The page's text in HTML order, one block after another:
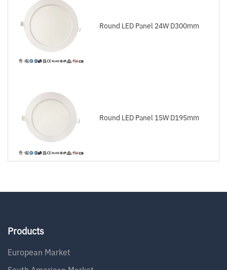
Round LED Panel 24W D300mm
Round LED Panel 15W D195mm
Products
European Market